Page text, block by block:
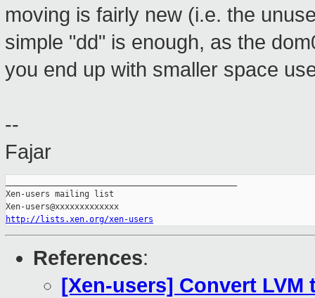
moving is fairly new (i.e. the
simple "dd" is enough, as the
you end up with smaller space
--
Fajar
Xen-users mailing list
http://lists.xen.org/xen-users
References:
[Xen-users] Convert LVM